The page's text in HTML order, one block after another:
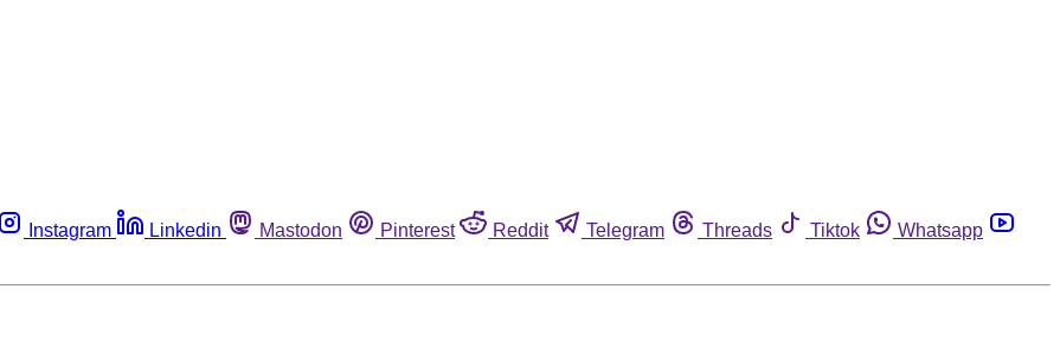
Instagram Linkedin Mastodon Pinterest Reddit Telegram Threads Tiktok
Whatsapp